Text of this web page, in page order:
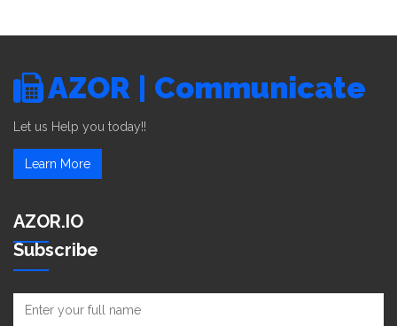
AZOR | Communicate
Let us Help you today!!
Learn More
AZOR.IO
Subscribe